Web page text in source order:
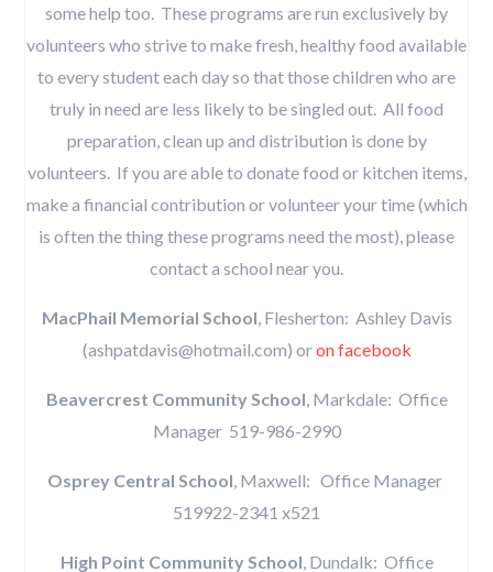
some help too. These programs are run exclusively by
volunteers who strive to make fresh, healthy food available
to every student each day so that those children who are
truly in need are less likely to be singled out. All food
preparation, clean up and distribution is done by
volunteers. If you are able to donate food or kitchen items,
make a financial contribution or volunteer your time (which
is often the thing these programs need the most), please
contact a school near you.
MacPhail Memorial School , Flesherton: Ashley Davis
(ashpatdavis@hotmail.com) oron facebook
Beavercrest Community School , Markdale: Office
Manager 519-986-2990
Osprey Central School , Maxwell: Office Manager
519922-2341 x521
High Point Community School , Dundalk: Office